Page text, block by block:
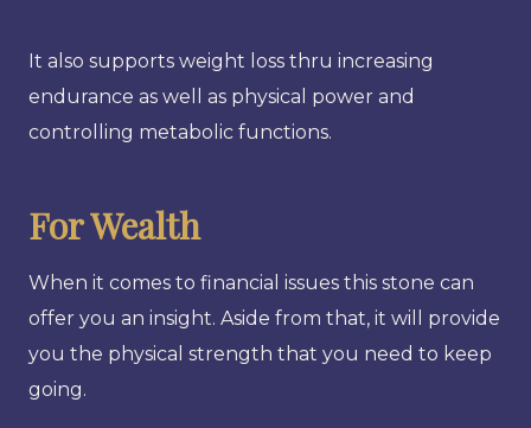
It also supports weight loss thru increasing
endurance as well as physical power and
controlling metabolic functions.
For Wealth
When it comes to financial issues this stone can
offer you an insight. Aside from that, it will provide
you the physical strength that you need to keep
going.